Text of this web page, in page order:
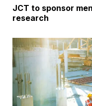
JCT to sponsor
research